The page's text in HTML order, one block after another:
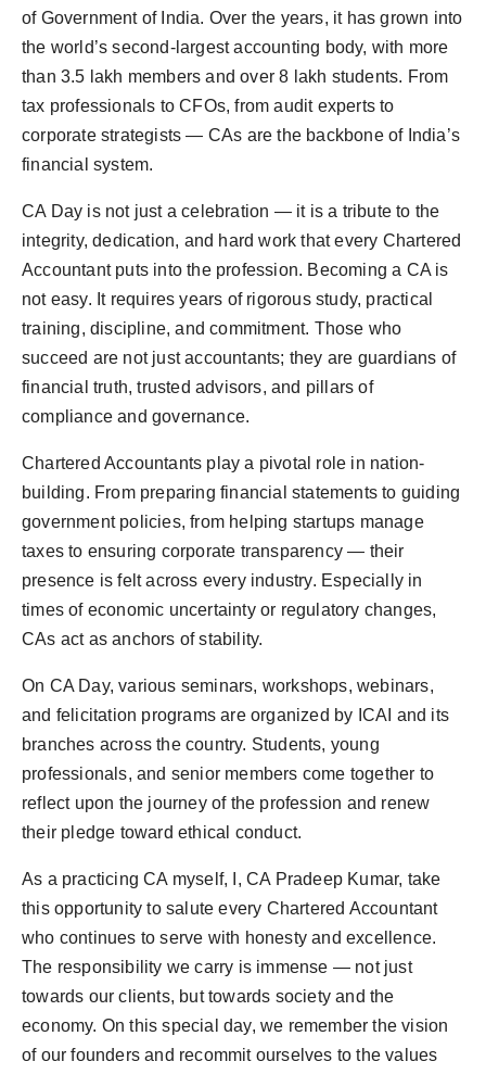
of Government of India. Over the years, it has grown into
the world’s second-largest accounting body, with more
than 3.5 lakh members and over 8 lakh students. From
tax professionals to CFOs, from audit experts to
corporate strategists — CAs are the backbone of India’s
financial system.
CA Day is not just a celebration — it is a tribute to the
integrity, dedication, and hard work that every Chartered
Accountant puts into the profession. Becoming a CA is
not easy. It requires years of rigorous study, practical
training, discipline, and commitment. Those who
succeed are not just accountants; they are guardians of
financial truth, trusted advisors, and pillars of
compliance and governance.
Chartered Accountants play a pivotal role in nation-
building. From preparing financial statements to guiding
government policies, from helping startups manage
taxes to ensuring corporate transparency — their
presence is felt across every industry. Especially in
times of economic uncertainty or regulatory changes,
CAs act as anchors of stability.
On CA Day, various seminars, workshops, webinars,
and felicitation programs are organized by ICAI and its
branches across the country. Students, young
professionals, and senior members come together to
reflect upon the journey of the profession and renew
their pledge toward ethical conduct.
As a practicing CA myself, I, CA Pradeep Kumar, take
this opportunity to salute every Chartered Accountant
who continues to serve with honesty and excellence.
The responsibility we carry is immense — not just
towards our clients, but towards society and the
economy. On this special day, we remember the vision
of our founders and recommit ourselves to the values